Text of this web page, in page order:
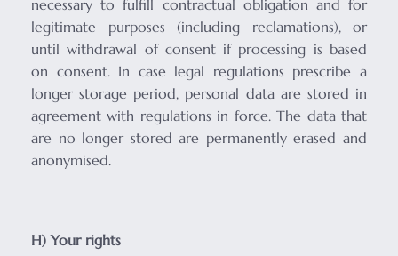
necessary to fulfill contractual obligation and for
legitimate purposes (including reclamations), or
until withdrawal of consent if processing is based
on consent. In case legal regulations prescribe a
longer storage period, personal data are stored in
agreement with regulations in force. The data that
are no longer stored are permanently erased and
anonymised.
H) Your rights